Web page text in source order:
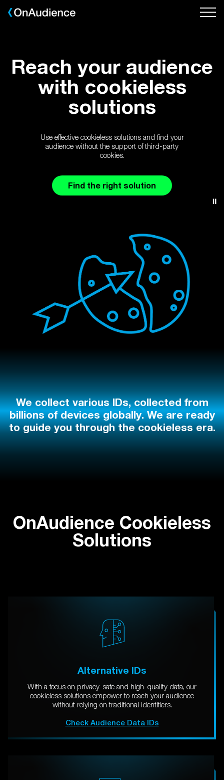
Skip
Reach your audience
with cookieless
solutions
Use effective cookieless solutions and find your
audience without the support of third-party
cookies.
Find the right solution
⏸
We collect various IDs, collected from
billions of devices globally. We are ready
to guide you through the cookieless era.
OnAudience Cookieless
Solutions
Alternative IDs
With a focus on privacy-safe and high-quality data, our
cookieless solutions empower to reach your audience
without relying on traditional identifiers.
Check Audience Data IDs